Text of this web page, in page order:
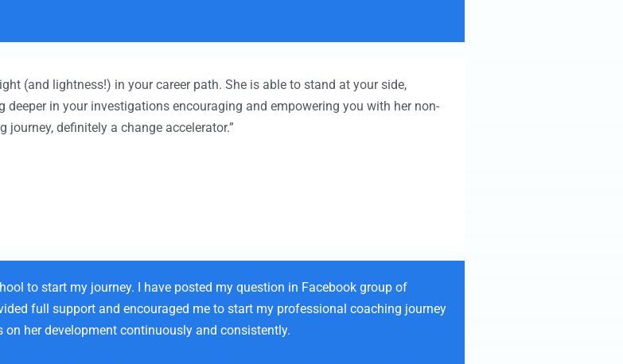
(and lightness!) in your career path. She is able to stand at your side,
in your investigations encouraging and empowering you with her non-
definitely a change accelerator.”
to start my journey. I have posted my question in Facebook group of
full support and encouraged me to start my professional coaching journey
her development continuously and consistently.